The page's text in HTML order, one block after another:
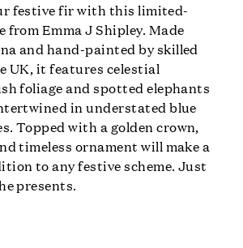
festive fir with this limited-
from Emma J Shipley. Made
and hand-painted by skilled
UK, it features celestial
foliage and spotted elephants
in understated blue
Topped with a golden crown,
timeless ornament will make a
to any festive scheme. Just
presents.